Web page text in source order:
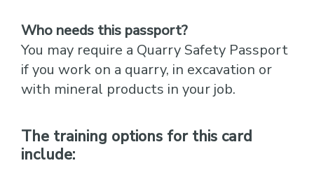
Who needs this passport?
You may require a Quarry Safety Passport
if you work on a quarry, in excavation or
with mineral products in your job.
The training options for this card
include: